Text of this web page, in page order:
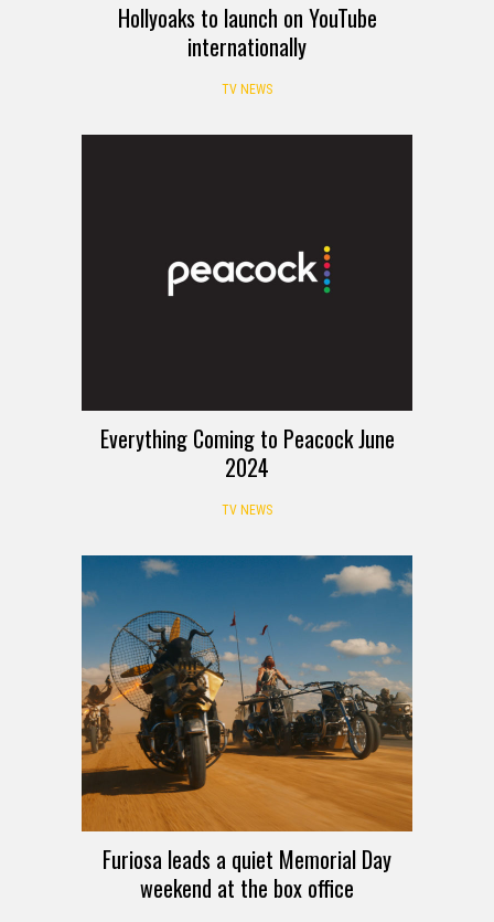
Hollyoaks to launch on YouTube
internationally
TV NEWS
Everything Coming to Peacock June
2024
TV NEWS
Furiosa leads a quiet Memorial Day
weekend at the box office